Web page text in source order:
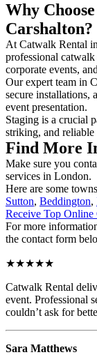
Why
Carshalton?
At Catwalk Rental
professional
corporate events,
Our expert team in
secure installations,
event presentation.
Staging is a crucial
striking, and
Find More
Make sure you
services in London.
Here are some
Sutton, Beddington,
Receive Top Online
For more
the contact form
★★★★★
Catwalk Rental
event. Professional
couldn’t ask for
Sara Matthews